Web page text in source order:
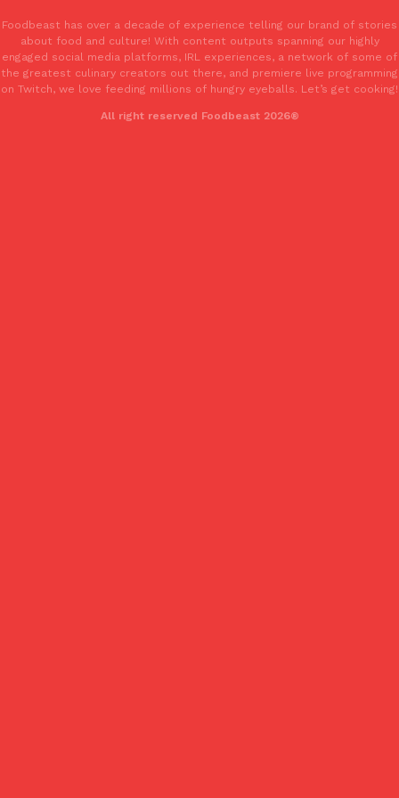
Products
KFC And OREO Somehow Made Fried Chicken-Flavored
KFC’s famous fried chicken has officially made its way into an
with KFC to release a limited-edition fried chicken-flavored…
August 3, 2026
Foodbeast has over a decade of experience telling our brand of stories
about food and culture! With content outputs spanning our highly
engaged social media platforms, IRL experiences, a network of some of
the greatest culinary creators out there, and premiere live programming
on Twitch, we love feeding millions of hungry eyeballs. Let’s get cooking!
All right reserved Foodbeast 2026®